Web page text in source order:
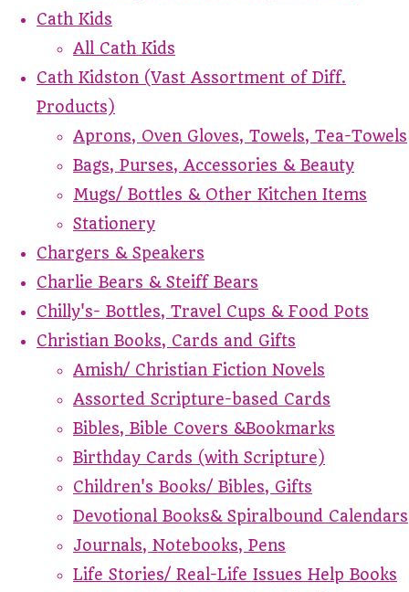
Cath Kids
All Cath Kids
Cath Kidston (Vast Assortment of Diff.
Products)
Aprons, Oven Gloves, Towels, Tea-Towels
Bags, Purses, Accessories & Beauty
Mugs/ Bottles & Other Kitchen Items
Stationery
Chargers & Speakers
Charlie Bears & Steiff Bears
Chilly's- Bottles, Travel Cups & Food Pots
Christian Books, Cards and Gifts
Amish/ Christian Fiction Novels
Assorted Scripture-based Cards
Bibles, Bible Covers &Bookmarks
Birthday Cards (with Scripture)
Children's Books/ Bibles, Gifts
Devotional Books& Spiralbound Calendars
Journals, Notebooks, Pens
Life Stories/ Real-Life Issues Help Books